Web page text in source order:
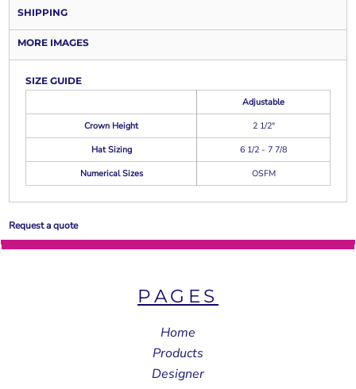
SHIPPING
MORE IMAGES
SIZE GUIDE
Adjustable
Crown Height
2 1/2"
Hat Sizing
6 1/2 - 7 7/8
Numerical Sizes
OSFM
Request a quote
PAGES
Home
Products
Designer